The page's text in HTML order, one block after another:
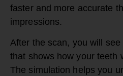
faster and more accurate
impressions.
After the scan, you will
that shows how your teeth
The simulation helps you